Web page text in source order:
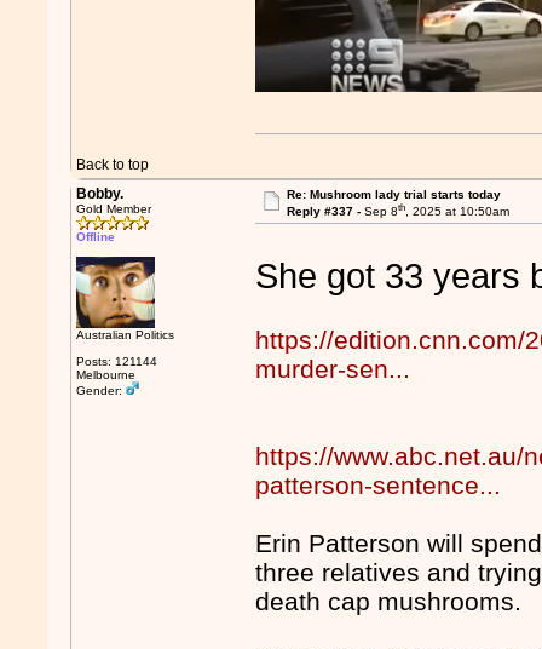
Back to top
Bobby.
Gold Member
Offline
Australian Politics
Posts: 121144
Melbourne
Gender:
Re: Mushroom lady trial starts today
Reply #337 - Sep 8th, 2025 at 10:50am
She got 33 years
https://edition.cnn.com/
murder-sen...
https://www.abc.net.au/
patterson-sentence...
Erin Patterson will
three relatives and
death cap mushrooms.